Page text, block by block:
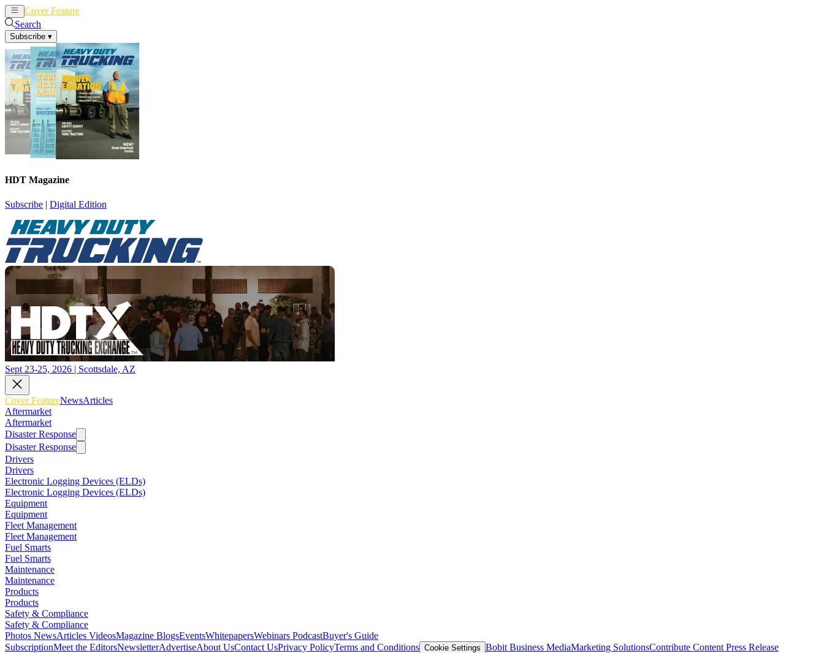
Cover Feature
Search
Subscribe ▾
HDT Magazine
Subscribe | Digital Edition
Sept 23-25, 2026 | Scottsdale, AZ
Cover FeatureNewsArticles
Aftermarket
Aftermarket
Disaster Response
Disaster Response
Drivers
Drivers
Electronic Logging Devices (ELDs)
Electronic Logging Devices (ELDs)
Equipment
Equipment
Fleet Management
Fleet Management
Fuel Smarts
Fuel Smarts
Maintenance
Maintenance
Products
Products
Safety & Compliance
Safety & Compliance
Photos NewsArticles VideosMagazine BlogsEventsWhitepapersWebinars PodcastBuyer's Guide
SubscriptionMeet the EditorsNewsletterAdvertiseAbout UsContact UsPrivacy PolicyTerms and Conditions Cookie Settings Bobit Business MediaMarketing SolutionsContribute Content Press Release